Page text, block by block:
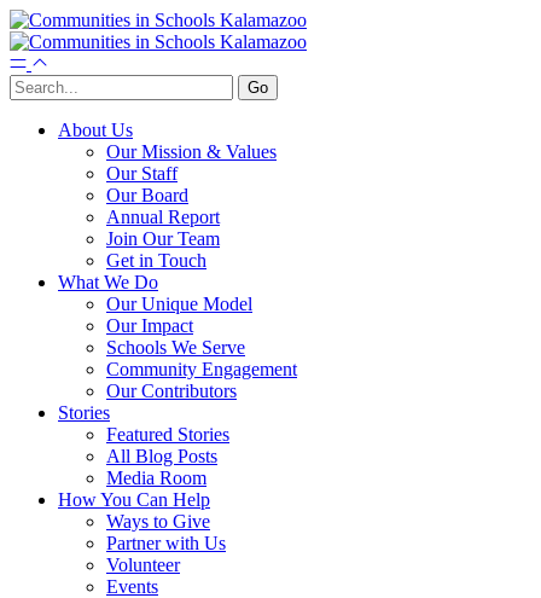
About Us
Our Mission & Values
Our Staff
Our Board
Annual Report
Join Our Team
Get in Touch
What We Do
Our Unique Model
Our Impact
Schools We Serve
Community Engagement
Our Contributors
Stories
Featured Stories
All Blog Posts
Media Room
How You Can Help
Ways to Give
Partner with Us
Volunteer
Events